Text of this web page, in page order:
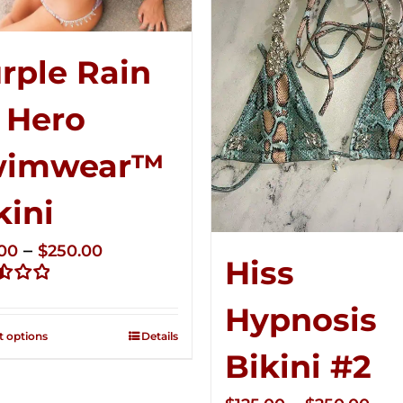
Rain
– $250.00Price
through
options Details
Hiss
Hypnosis
Bikini #2